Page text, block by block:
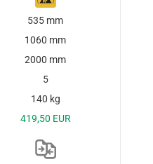
535 mm
1060 mm
2000 mm
5
140 kg
419,50 EUR